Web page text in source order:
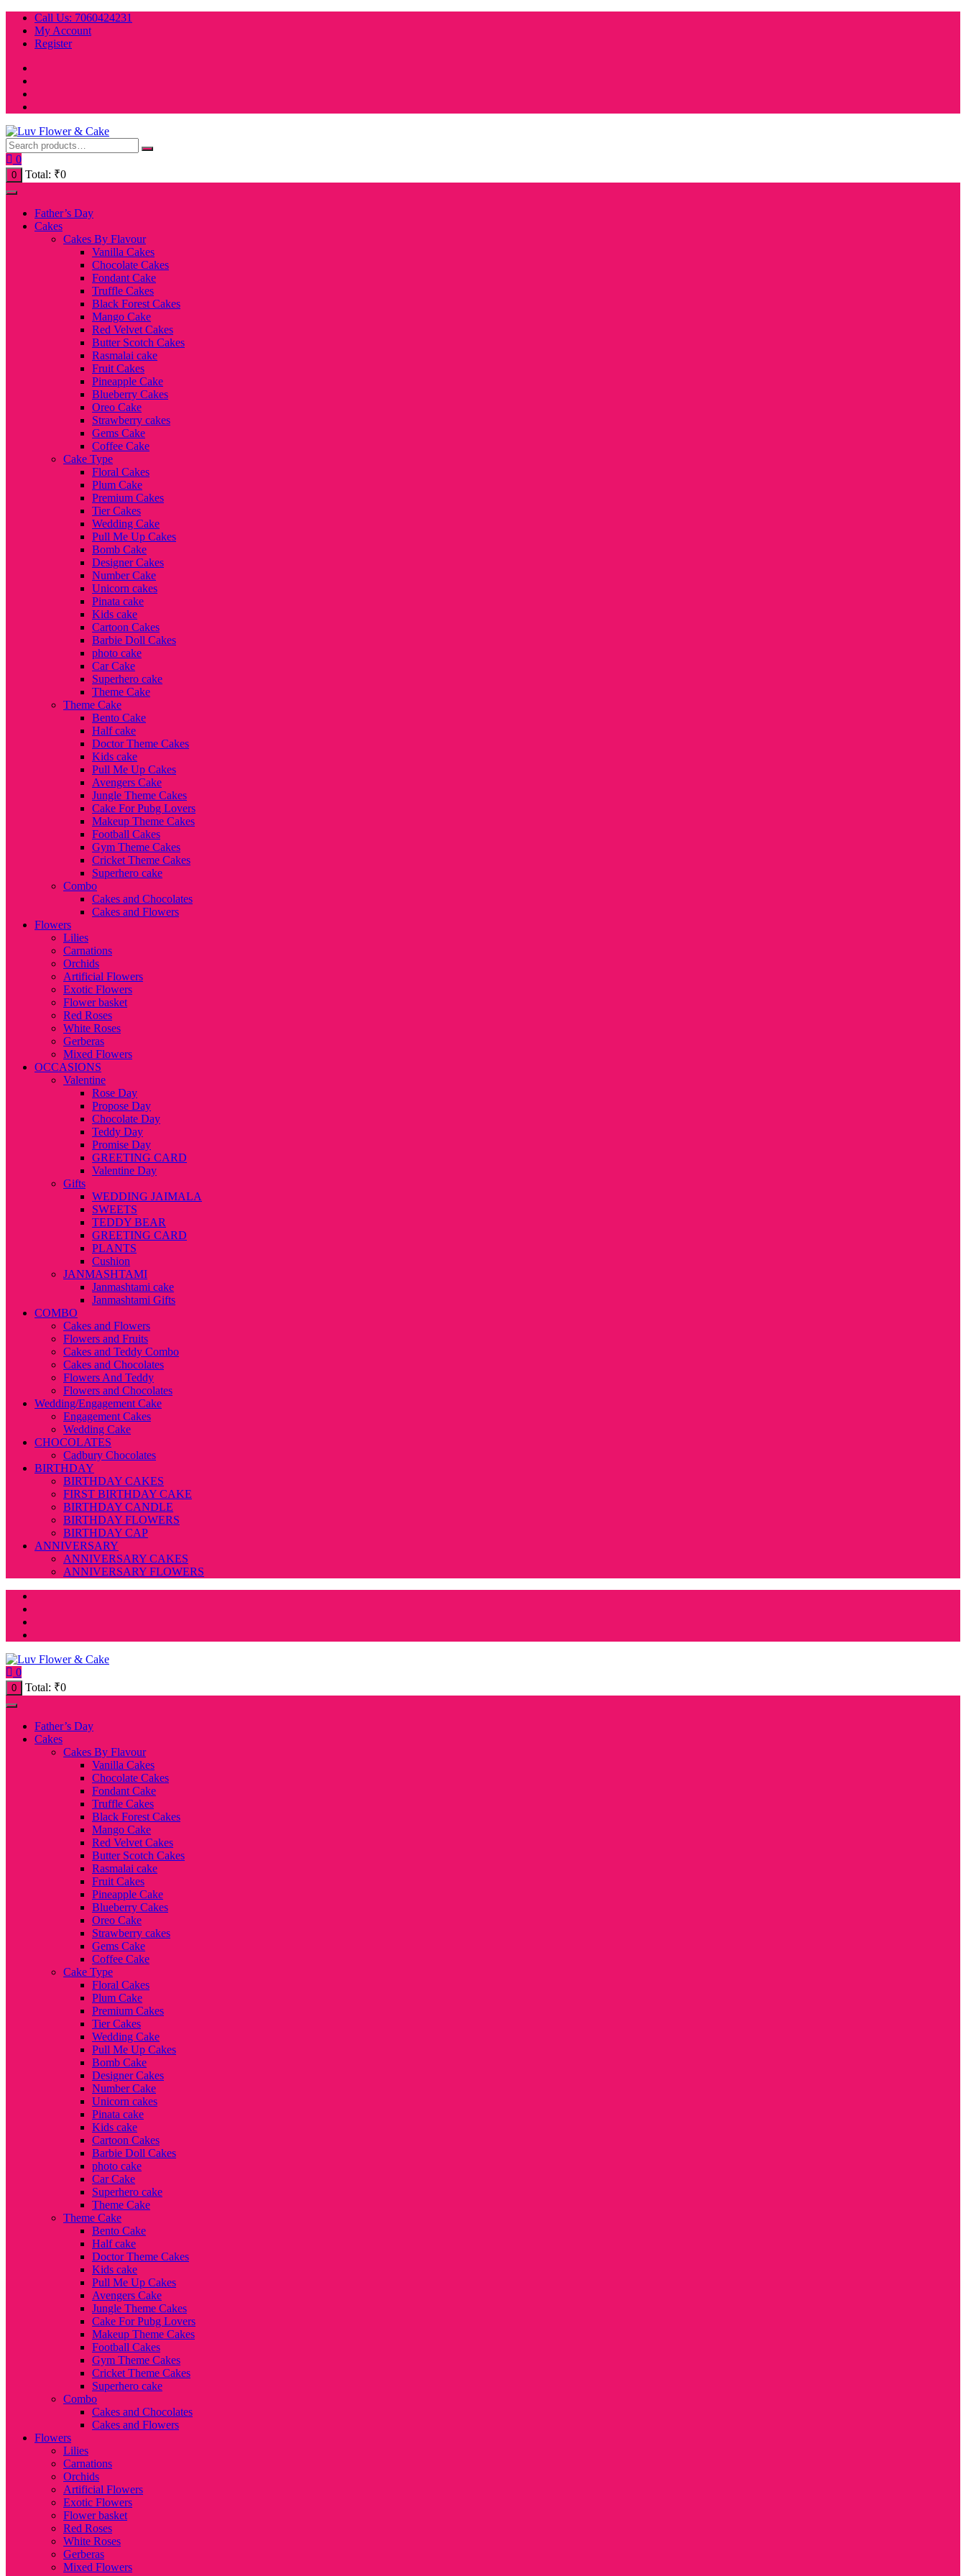
Skip
content
Call Us: 7060424231
My Account
Register
0
0 Total: ₹0
Father’s Day
Cakes
Cakes By Flavour
Vanilla Cakes
Chocolate Cakes
Fondant Cake
Truffle Cakes
Black Forest Cakes
Mango Cake
Red Velvet Cakes
Butter Scotch Cakes
Rasmalai cake
Fruit Cakes
Pineapple Cake
Blueberry Cakes
Oreo Cake
Strawberry cakes
Gems Cake
Coffee Cake
Cake Type
Floral Cakes
Plum Cake
Premium Cakes
Tier Cakes
Wedding Cake
Pull Me Up Cakes
Bomb Cake
Designer Cakes
Number Cake
Unicorn cakes
Pinata cake
Kids cake
Cartoon Cakes
Barbie Doll Cakes
photo cake
Car Cake
Superhero cake
Theme Cake
Theme Cake
Bento Cake
Half cake
Doctor Theme Cakes
Kids cake
Pull Me Up Cakes
Avengers Cake
Jungle Theme Cakes
Cake For Pubg Lovers
Makeup Theme Cakes
Football Cakes
Gym Theme Cakes
Cricket Theme Cakes
Superhero cake
Combo
Cakes and Chocolates
Cakes and Flowers
Flowers
Lilies
Carnations
Orchids
Artificial Flowers
Exotic Flowers
Flower basket
Red Roses
White Roses
Gerberas
Mixed Flowers
OCCASIONS
Valentine
Rose Day
Propose Day
Chocolate Day
Teddy Day
Promise Day
GREETING CARD
Valentine Day
Gifts
WEDDING JAIMALA
SWEETS
TEDDY BEAR
GREETING CARD
PLANTS
Cushion
JANMASHTAMI
Janmashtami cake
Janmashtami Gifts
COMBO
Cakes and Flowers
Flowers and Fruits
Cakes and Teddy Combo
Cakes and Chocolates
Flowers And Teddy
Flowers and Chocolates
Wedding/Engagement Cake
Engagement Cakes
Wedding Cake
CHOCOLATES
Cadbury Chocolates
BIRTHDAY
BIRTHDAY CAKES
FIRST BIRTHDAY CAKE
BIRTHDAY CANDLE
BIRTHDAY FLOWERS
BIRTHDAY CAP
ANNIVERSARY
ANNIVERSARY CAKES
ANNIVERSARY FLOWERS
0
0 Total: ₹0
Father’s Day
Cakes
Cakes By Flavour
Vanilla Cakes
Chocolate Cakes
Fondant Cake
Truffle Cakes
Black Forest Cakes
Mango Cake
Red Velvet Cakes
Butter Scotch Cakes
Rasmalai cake
Fruit Cakes
Pineapple Cake
Blueberry Cakes
Oreo Cake
Strawberry cakes
Gems Cake
Coffee Cake
Cake Type
Floral Cakes
Plum Cake
Premium Cakes
Tier Cakes
Wedding Cake
Pull Me Up Cakes
Bomb Cake
Designer Cakes
Number Cake
Unicorn cakes
Pinata cake
Kids cake
Cartoon Cakes
Barbie Doll Cakes
photo cake
Car Cake
Superhero cake
Theme Cake
Theme Cake
Bento Cake
Half cake
Doctor Theme Cakes
Kids cake
Pull Me Up Cakes
Avengers Cake
Jungle Theme Cakes
Cake For Pubg Lovers
Makeup Theme Cakes
Football Cakes
Gym Theme Cakes
Cricket Theme Cakes
Superhero cake
Combo
Cakes and Chocolates
Cakes and Flowers
Flowers
Lilies
Carnations
Orchids
Artificial Flowers
Exotic Flowers
Flower basket
Red Roses
White Roses
Gerberas
Mixed Flowers